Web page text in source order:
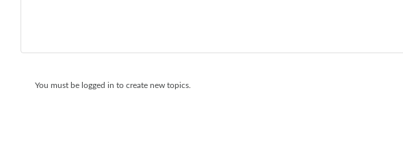
You must be logged in to create new topics.